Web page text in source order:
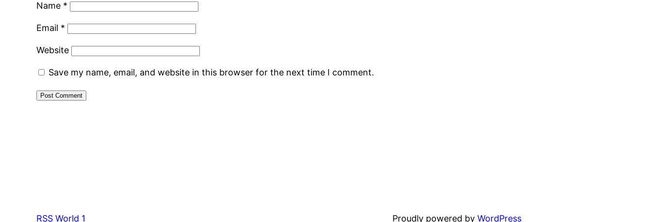
Name *
Email *
Website
Save my name, email, and website in this browser for the next time I comment.
RSS World 1 Proudly powered byWordPress